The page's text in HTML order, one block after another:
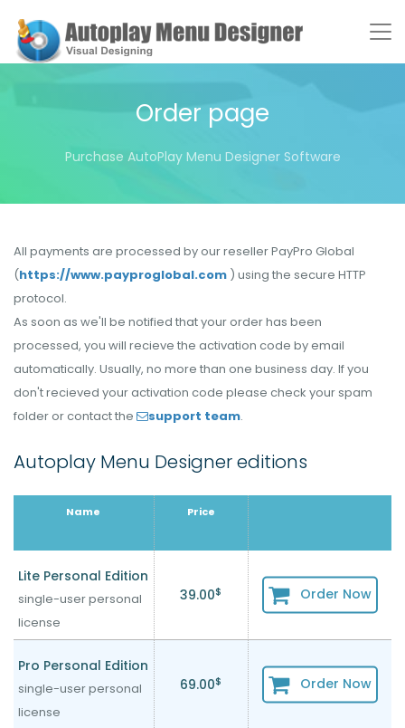
Order page
Purchase AutoPlay Menu Designer Software
All payments are processed by our reseller PayPro Global
(https://www.payproglobal.com ) using the secure HTTP
protocol.
As soon as we'll be notified that your order has been
processed, you will recieve the activation code by email
automatically. Usually, no more than one business day. If you
don't recieved your activation code please check your spam
folder or contact the
support team.
Autoplay Menu Designer editions
Name Price
Lite Personal Edition
single-user personal
license
39.00$ Order Now
Pro Personal Edition
single-user personal
license
69.00$ Order Now